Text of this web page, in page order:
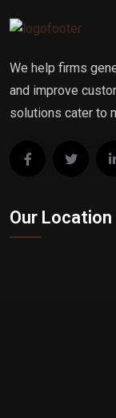
We help firms
and improve
solutions cater to
Our Location